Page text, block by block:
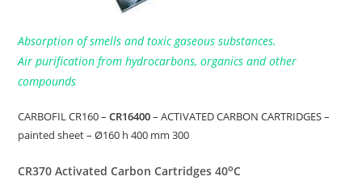
Absorption of smells and toxic gaseous substances.
Air purification from hydrocarbons, organics and other
compounds
CARBOFIL CR160 –CR16400– ACTIVATED CARBON CARTRIDGES –
painted sheet – Ø160 h 400 mm 300
CR370 Activated Carbon Cartridges 40oC